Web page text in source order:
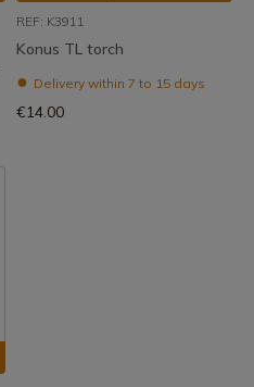
REF: K3911
Konus TL torch
Delivery within 7 to 15 days
€14.00